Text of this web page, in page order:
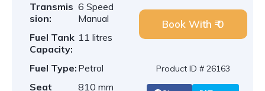
Transmis
sion:
6 Speed
Manual
Fuel Tank
Capacity:
11 litres
Fuel Type: Petrol
Seat
810 mm
Book With ₹ 0
Product ID # 26163